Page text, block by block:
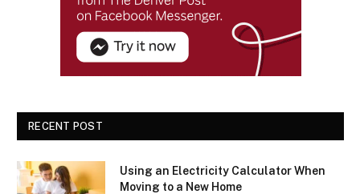
RECENT POST
Using an Electricity Calculator When
Moving to a New Home